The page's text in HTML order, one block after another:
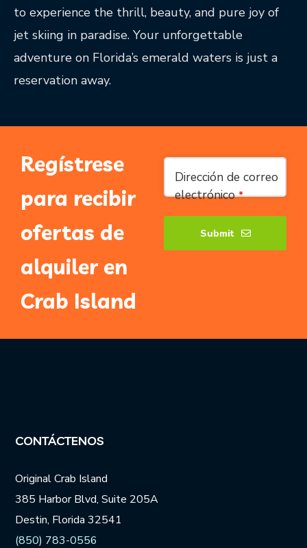
to experience the thrill, beauty, and pure joy of
jet skiing in paradise. Your unforgettable
adventure on Florida’s emerald waters is just a
reservation away.
Regístrese
para recibir
ofertas de
alquiler en
Crab Island
Dirección de correo
electrónico *
Submit
CONTÁCTENOS
Original Crab Island
385 Harbor Blvd, Suite 205A
Destin, Florida 32541
(850) 783-0556